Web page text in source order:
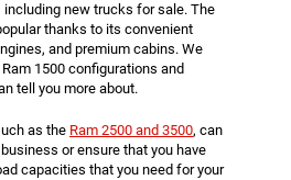
including new trucks for sale. The
thanks to its convenient
and premium cabins. We
1500 configurations and
tell you more about.
as the Ram 2500 and 3500, can
or ensure that you have
capacities that you need for your